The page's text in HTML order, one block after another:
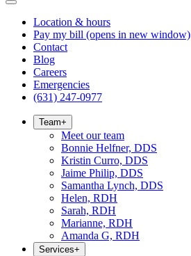
Location & hours
Pay my bill (opens in new window)
Contact
Blog
Careers
Emergencies
(631) 247-0977
Team+
Meet our team
Bonnie Helfner, DDS
Kristin Curro, DDS
Jaime Philip, DDS
Samantha Lynch, DDS
Helen, RDH
Sarah, RDH
Marianne, RDH
Amanda G, RDH
Services+